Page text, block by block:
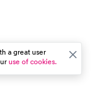
a great user
use of cookies.